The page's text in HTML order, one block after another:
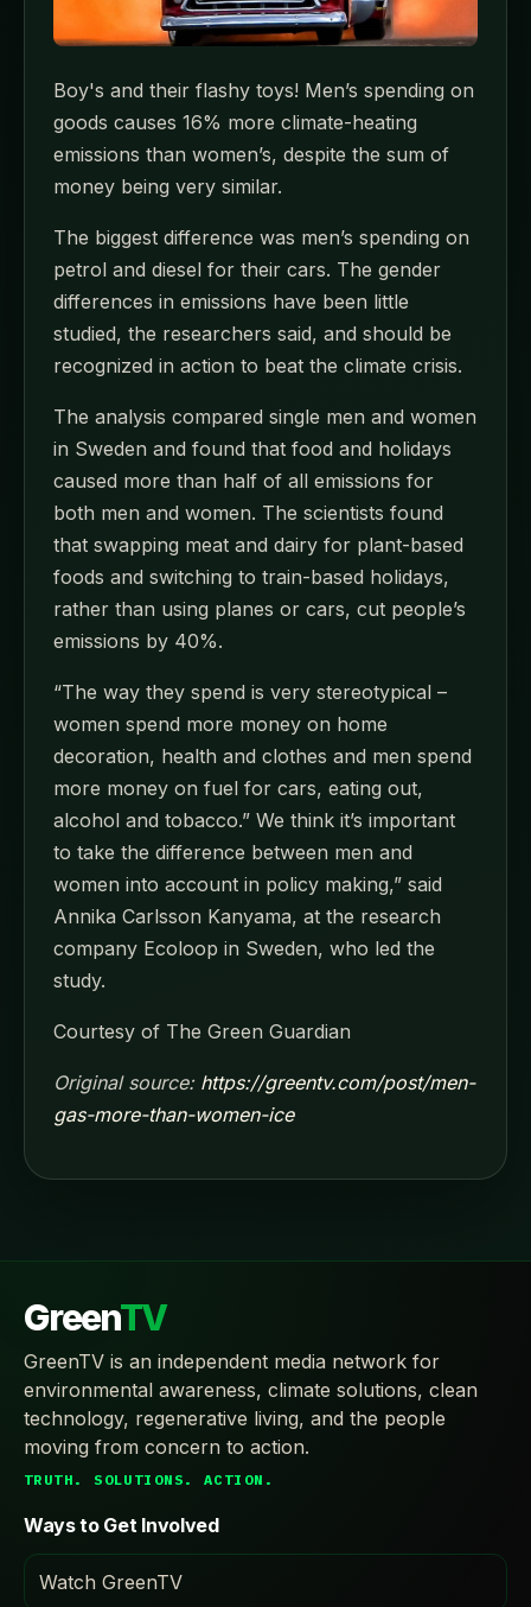
Boy's and their flashy toys! Men’s spending on
goods causes 16% more climate-heating
emissions than women’s, despite the sum of
money being very similar.
The biggest difference was men’s spending on
petrol and diesel for their cars. The gender
differences in emissions have been little
studied, the researchers said, and should be
recognized in action to beat the climate crisis.
The analysis compared single men and women
in Sweden and found that food and holidays
caused more than half of all emissions for
both men and women. The scientists found
that swapping meat and dairy for plant-based
foods and switching to train-based holidays,
rather than using planes or cars, cut people’s
emissions by 40%.
“The way they spend is very stereotypical –
women spend more money on home
decoration, health and clothes and men spend
more money on fuel for cars, eating out,
alcohol and tobacco.” We think it’s important
to take the difference between men and
women into account in policy making,” said
Annika Carlsson Kanyama, at the research
company Ecoloop in Sweden, who led the
study.
Courtesy of The Green Guardian
Original source: https://greentv.com/post/men-
gas-more-than-women-ice
GreenTV
GreenTV is an independent media network for
environmental awareness, climate solutions, clean
technology, regenerative living, and the people
moving from concern to action.
TRUTH. SOLUTIONS. ACTION.
Ways to Get Involved
Watch GreenTV